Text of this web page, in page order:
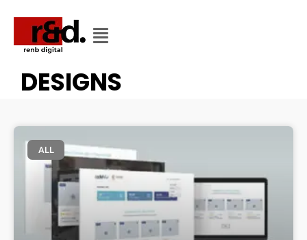
CATEGORY
CATEGORY: LOGO
DESIGNS
ALL